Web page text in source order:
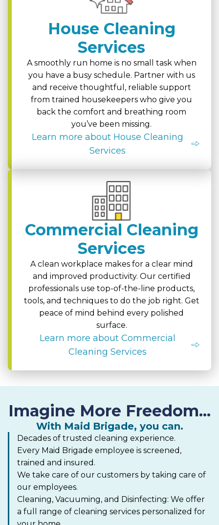
House Cleaning
Services
A smoothly run home is no small task when
you have a busy schedule. Partner with us
and receive thoughtful, reliable support
from trained housekeepers who give you
back the comfort and breathing room
you’ve been missing.
Learn more about House Cleaning
Services
Commercial Cleaning
Services
A clean workplace makes for a clear mind
and improved productivity. Our certified
professionals use top-of-the-line products,
tools, and techniques to do the job right. Get
peace of mind behind every polished
surface.
Learn more about Commercial
Cleaning Services
Imagine More Freedom...
With Maid Brigade, you can.
Decades of trusted cleaning experience.
Every Maid Brigade employee is screened,
trained and insured.
We take care of our customers by taking care of
our employees.
Cleaning, Vacuuming, and Disinfecting: We offer
a full range of cleaning services personalized for